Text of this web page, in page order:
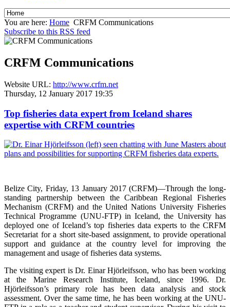
You are here: Home CRFM Communications
Subscribe to this RSS feed
CRFM Communications
Website URL: http://www.crfm.net
Thursday, 12 January 2017 19:35
Top fisheries data expert from Iceland shares
expertise with CRFM countries
Belize City, Friday, 13 January 2017 (CRFM)—Through the long-
standing partnership between the Caribbean Regional Fisheries
Mechanism (CRFM) and the United Nations University Fisheries
Technical Programme (UNU-FTP) in Iceland, the University has
deployed one of Iceland’s top fisheries data experts to the CRFM
Secretariat for a short site-based assignment, to provide operational
support and guidance at the country level for improving the
management and usage of fisheries data systems.
The visiting expert is Dr. Einar Hjörleifsson, who has been working
at the Marine Research Institute, Iceland, since 1996. Dr.
Hjörleifsson’s primary role has been data analysis and stock
assessment. Over the same time, he has been working at the UNU-